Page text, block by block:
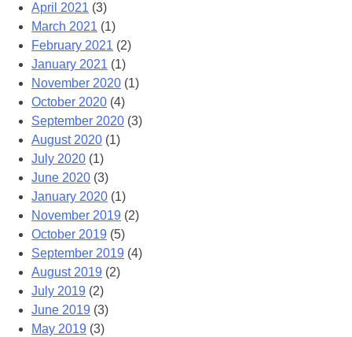
April 2021 (3)
March 2021 (1)
February 2021 (2)
January 2021 (1)
November 2020 (1)
October 2020 (4)
September 2020 (3)
August 2020 (1)
July 2020 (1)
June 2020 (3)
January 2020 (1)
November 2019 (2)
October 2019 (5)
September 2019 (4)
August 2019 (2)
July 2019 (2)
June 2019 (3)
May 2019 (3)